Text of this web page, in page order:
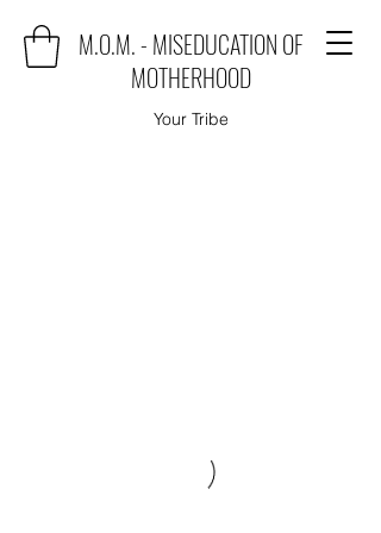
M.O.M. - MISEDUCATION OF
MOTHERHOOD
Your Tribe